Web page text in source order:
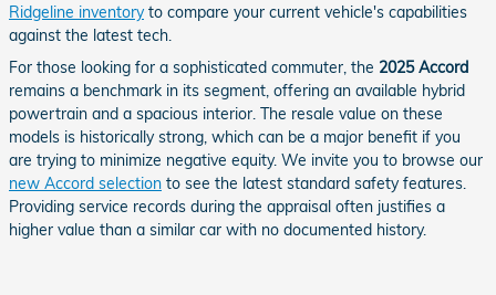
Ridgeline inventoryto compare your current vehicle's capabilities
against the latest tech.
For those looking for a sophisticated commuter, the 2025 Accord
remains a benchmark in its segment, offering an available hybrid
powertrain and a spacious interior. The resale value on these
models is historically strong, which can be a major benefit if you
are trying to minimize negative equity. We invite you to browse our
new Accord selection to see the latest standard safety features.
Providing service records during the appraisal often justifies a
higher value than a similar car with no documented history.